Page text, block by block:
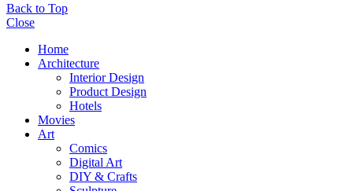
Back to Top
Close
Home
Architecture
Interior Design
Product Design
Hotels
Movies
Art
Comics
Digital Art
DIY & Crafts